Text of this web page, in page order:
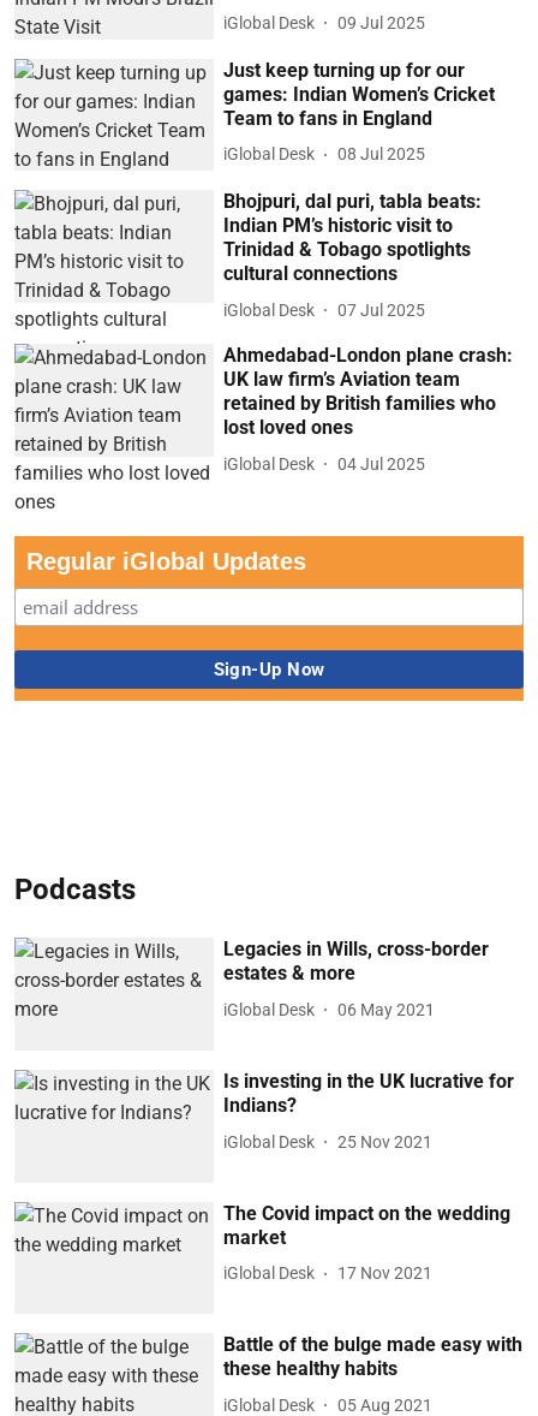
iGlobal Desk 09 Jul 2025
Just keep turning up for our
games: Indian Women’s Cricket
Team to fans in England
iGlobal Desk 08 Jul 2025
Bhojpuri, dal puri, tabla beats:
Indian PM’s historic visit to
Trinidad & Tobago spotlights
cultural connections
iGlobal Desk 07 Jul 2025
Ahmedabad-London plane crash:
UK law firm’s Aviation team
retained by British families who
lost loved ones
iGlobal Desk 04 Jul 2025
Regular iGlobal Updates
Podcasts
Legacies in Wills, cross-border
estates & more
iGlobal Desk 06 May 2021
Is investing in the UK lucrative for
Indians?
iGlobal Desk 25 Nov 2021
The Covid impact on the wedding
market
iGlobal Desk 17 Nov 2021
Battle of the bulge made easy with
these healthy habits
iGlobal Desk 05 Aug 2021